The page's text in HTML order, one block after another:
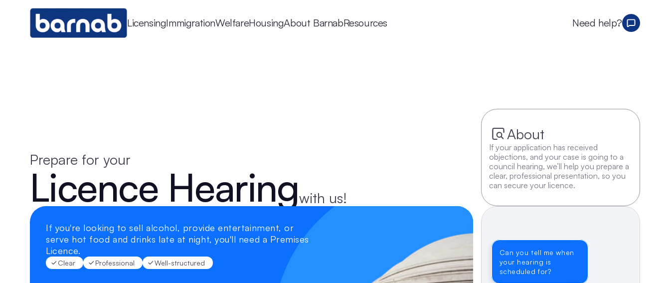
LicensingImmigrationWelfareHousingAbout BarnabResources Need help?
Prepare for your
Licence Hearingwith us!
If you're looking to sell alcohol, provide entertainment, or
serve hot food and drinks late at night, you'll need a Premises
Licence.
Clear Professional Well-structured
About
If your application has received
objections, and your case is going to a
council hearing, we’ll help you prepare a
clear, professional presentation, so you
can secure your licence.
Can you tell me when
your hearing is
scheduled for?